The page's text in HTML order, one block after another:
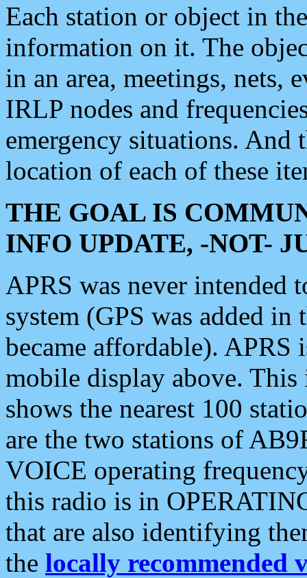
Each station or object in
information on it. The
in an area, meetings, nets,
IRLP nodes and
emergency situations. And
location of each of these
THE GOAL IS
INFO UPDATE, -NOT-
APRS was never intended
system (GPS was added
became affordable). APRS
mobile display above.
shows the nearest 100
are the two stations of
VOICE operating
this radio is in
that are also identifying
the locally recommended